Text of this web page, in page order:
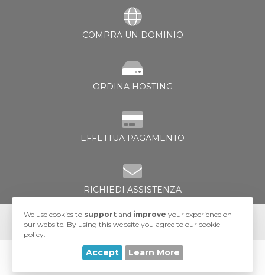
COMPRA UN DOMINIO
ORDINA HOSTING
EFFETTUA PAGAMENTO
RICHIEDI ASSISTENZA
© 2026 UA-Hosting. All Rights Reserved.
We use cookies to support and improve your experience on
our website. By using this website you agree to our cookie
policy.
Accept Learn More